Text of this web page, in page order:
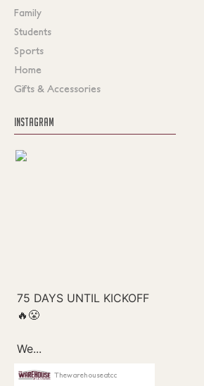
Family
Students
Sports
Home
Gifts & Accessories
INSTAGRAM
Thewarehouseatcc